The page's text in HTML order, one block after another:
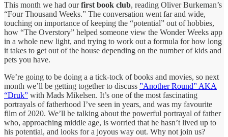
This month we had ourfirst book club, reading Oliver Burkeman’s
“Four Thousand Weeks.” The conversation went far and wide,
touching on importance of keeping the “potential” out of hobbies,
how “The Overstory” helped someone view the Wonder Weeks app
in a whole new light, and trying to work out a formula for how long
it takes to get out of the house depending on the number of kids and
pets you have.
We’re going to be doing a a tick-tock of books and movies, so next
month we’ll be getting together to discuss ”Another Round” AKA
“Druk” with Mads Mikelsen. It’s one of the most fascinating
portrayals of fatherhood I’ve seen in years, and was my favourite
film of 2020. We’ll be talking about the powerful portrayal of father
who, approaching middle age, is worried that he hasn’t lived up to
his potential, and looks for a joyous way out. Why not join us?